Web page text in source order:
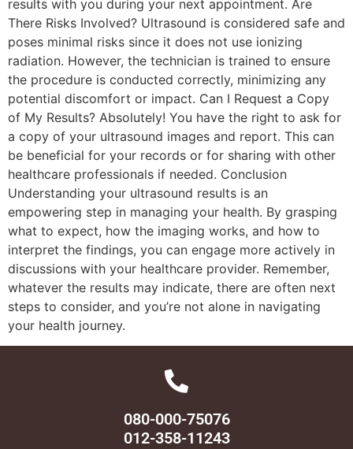
results with you during your next appointment. Are
There Risks Involved? Ultrasound is considered safe and
poses minimal risks since it does not use ionizing
radiation. However, the technician is trained to ensure
the procedure is conducted correctly, minimizing any
potential discomfort or impact. Can I Request a Copy
of My Results? Absolutely! You have the right to ask for
a copy of your ultrasound images and report. This can
be beneficial for your records or for sharing with other
healthcare professionals if needed. Conclusion
Understanding your ultrasound results is an
empowering step in managing your health. By grasping
what to expect, how the imaging works, and how to
interpret the findings, you can engage more actively in
discussions with your healthcare provider. Remember,
whatever the results may indicate, there are often next
steps to consider, and you’re not alone in navigating
your health journey.
080-000-75076
012-358-11243